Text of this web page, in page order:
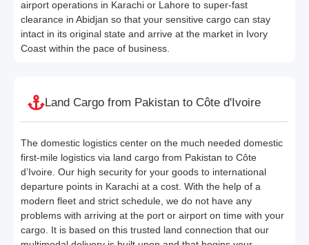
airport operations in Karachi or Lahore to super-fast
clearance in Abidjan so that your sensitive cargo can stay
intact in its original state and arrive at the market in Ivory
Coast within the pace of business.
Land Cargo from Pakistan to Côte d'Ivoire
The domestic logistics center on the much needed domestic
first-mile logistics via land cargo from Pakistan to Côte
d’Ivoire. Our high security for your goods to international
departure points in Karachi at a cost. With the help of a
modern fleet and strict schedule, we do not have any
problems with arriving at the port or airport on time with your
cargo. It is based on this trusted land connection that our